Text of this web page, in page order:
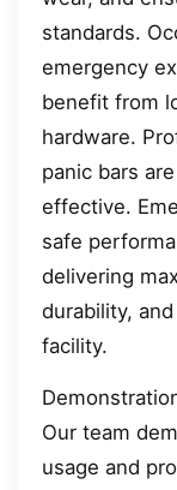
standards.
emergency
benefit from
hardware.
panic bars
effective.
safe
delivering
durability,
facility.
Our team
usage and